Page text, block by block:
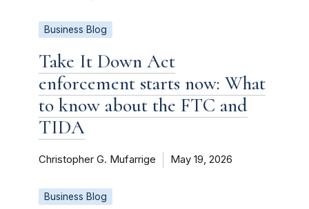
Business Blog
Take It Down Act
enforcement starts now: What
to know about the FTC and
TIDA
Christopher G. Mufarrige May 19, 2026
Business Blog